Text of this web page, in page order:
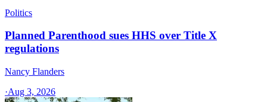
Politics
Planned Parenthood sues HHS over Title X
regulations
Nancy Flanders
·Aug 3, 2026